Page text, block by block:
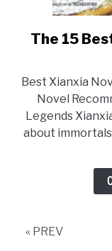
The 15
Best Xianxia
Novel
Legends
about
« PREV